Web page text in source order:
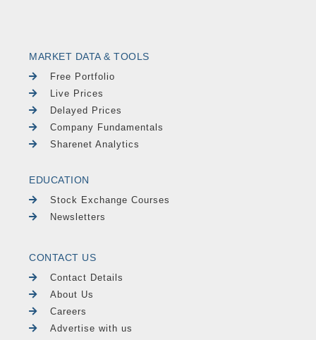
MARKET DATA & TOOLS
Free Portfolio
Live Prices
Delayed Prices
Company Fundamentals
Sharenet Analytics
EDUCATION
Stock Exchange Courses
Newsletters
CONTACT US
Contact Details
About Us
Careers
Advertise with us